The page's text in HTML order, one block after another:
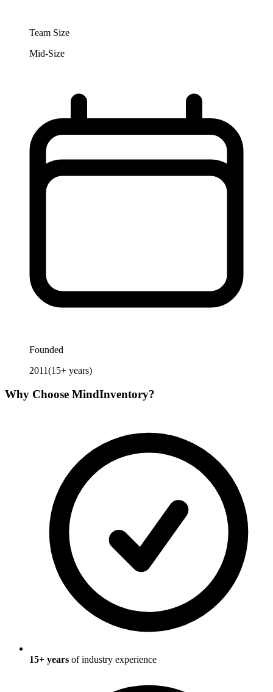
Team Size
Mid-Size
Founded
2011(15+ years)
Why Choose MindInventory?
15+ years of industry experience